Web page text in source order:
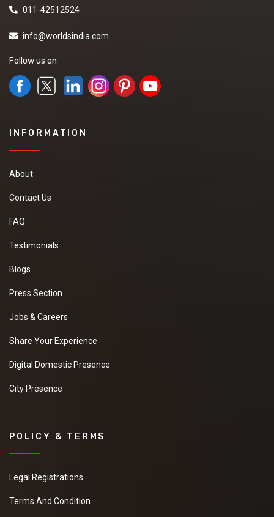
011-42512524
info@worldsindia.com
Follow us on
INFORMATION
About
Contact Us
FAQ
Testimonials
Blogs
Press Section
Jobs & Careers
Share Your Experience
Digital Domestic Presence
City Presence
POLICY & TERMS
Legal Registrations
Terms And Condition